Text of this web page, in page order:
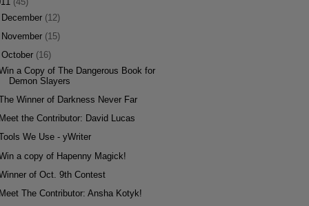
December (12)
November (15)
October (16)
a Copy of The Dangerous Book for
Demon Slayers
Winner of Darkness Never Far
Meet the Contributor: David Lucas
We Use - yWriter
a copy of Hapenny Magick!
of Oct. 9th Contest
Meet The Contributor: Ansha Kotyk!